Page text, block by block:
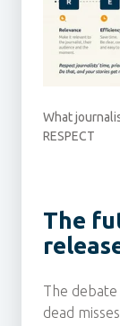
What
RESPECT
The
The
dead